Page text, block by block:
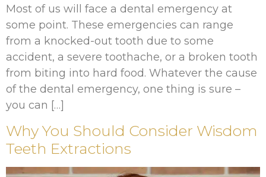
Most of us will face a dental emergency at
some point. These emergencies can range
from a knocked-out tooth due to some
accident, a severe toothache, or a broken tooth
from biting into hard food. Whatever the cause
of the dental emergency, one thing is sure –
you can […]
Why You Should Consider Wisdom
Teeth Extractions